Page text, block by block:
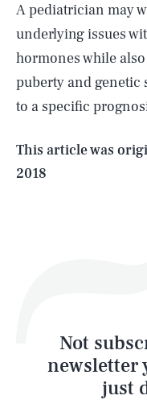
A pediatrician may
underlying issues
hormones while
puberty and
to a specific
This article was
2018
Not
newsletter
just
AUG. 9, 2026
Life
Latest